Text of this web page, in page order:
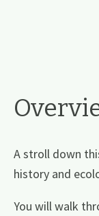
A stroll down
history and
You will walk